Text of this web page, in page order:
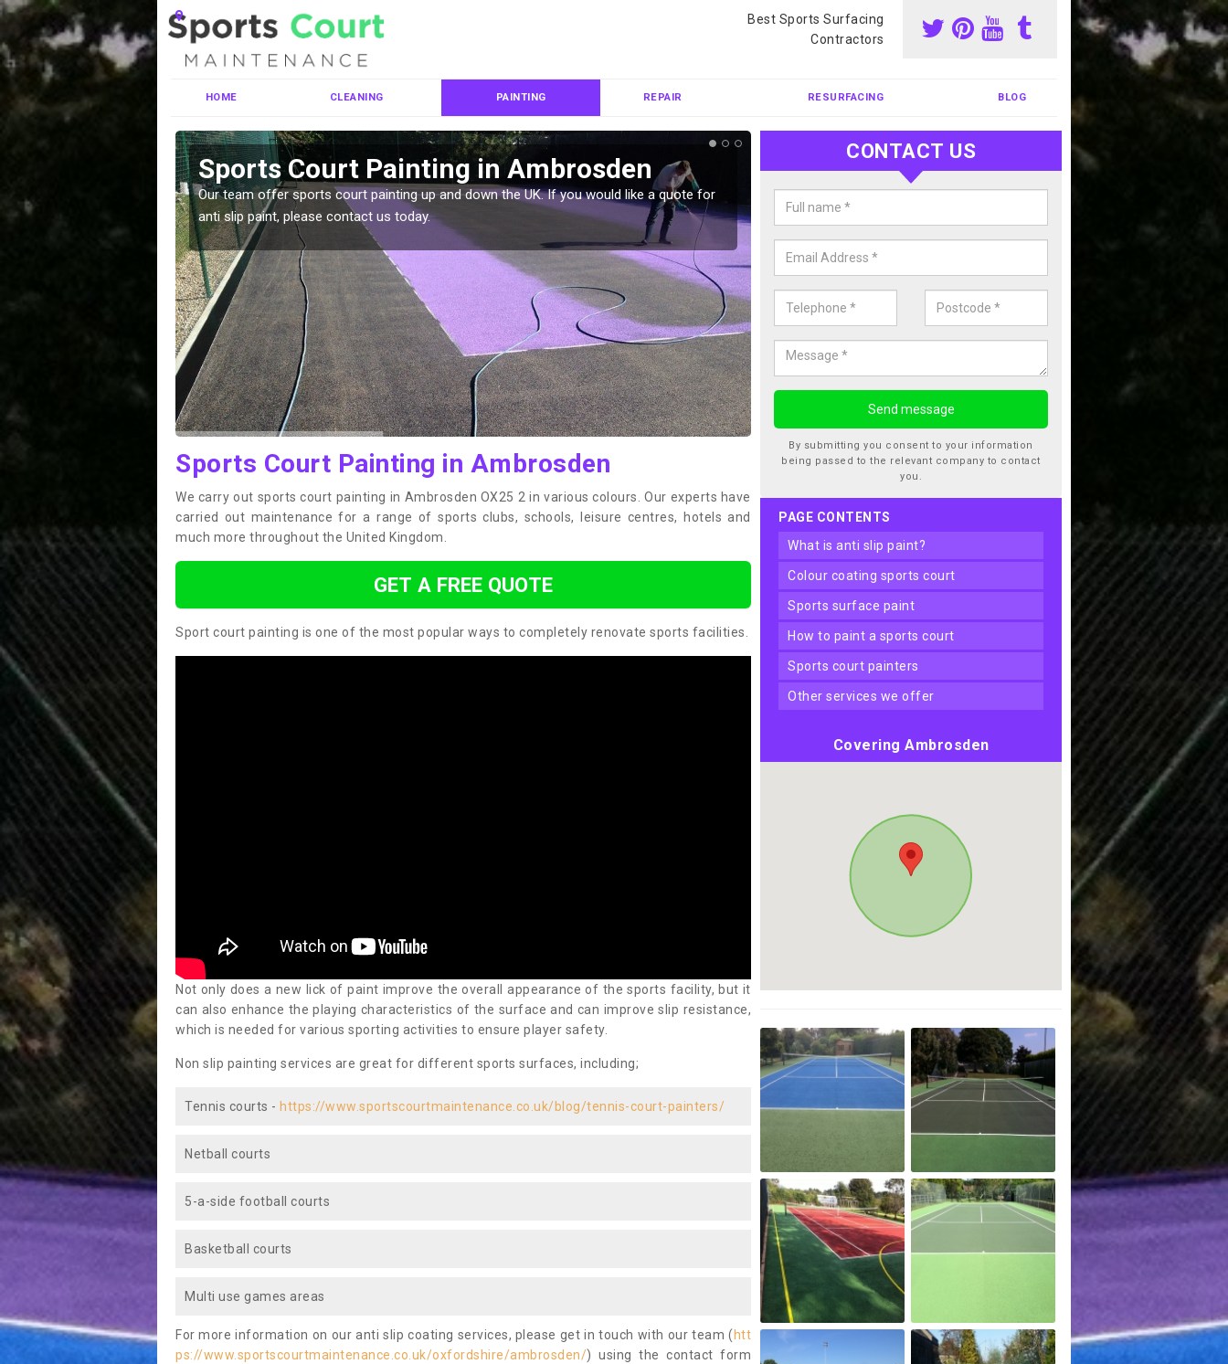
Best Sports Surfacing
Contractors
HOME CLEANING PAINTING REPAIR RESURFACING BLOG
Sports Court Painting in Ambrosden
Our team offer sports court painting up and down the UK. If you would like a quote for
anti slip paint, please contact us today.
Colour Coating Sports Court in
Ambrosden
We can carry out colour coating for sports courts at great prices. If you
Sports Court Painting in Ambrosden
We carry out sports court painting in Ambrosden OX25 2 in various colours. Our experts have
carried out maintenance for a range of sports clubs, schools, leisure centres, hotels and
much more throughout the United Kingdom.
GET A FREE QUOTE
Sport court painting is one of the most popular ways to completely renovate sports facilities.
Not only does a new lick of paint improve the overall appearance of the sports facility, but it
can also enhance the playing characteristics of the surface and can improve slip resistance,
which is needed for various sporting activities to ensure player safety.
Non slip painting services are great for different sports surfaces, including;
Tennis courts - https://www.sportscourtmaintenance.co.uk/blog/tennis-court-painters/
Netball courts
5-a-side football courts
Basketball courts
Multi use games areas
For more information on our anti slip coating services, please get in touch with our team ( htt
ps://www.sportscourtmaintenance.co.uk/oxfordshire/ambrosden/) using the contact form
CONTACT US
By submitting you consent to your information
being passed to the relevant company to contact
you.
PAGE CONTENTS
what is anti slip paint?
colour coating sports court
sports surface paint
how to paint a sports court
sports court painters
other services we offer
Covering Ambrosden